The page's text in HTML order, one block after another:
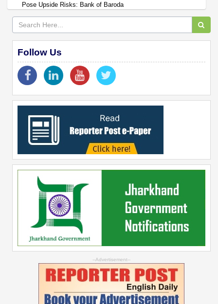
Pose Upside Risks: Bank of Baroda
Follow Us
--Advertisement--